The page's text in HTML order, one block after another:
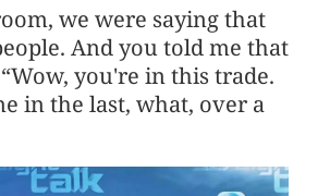
we were saying that
And you told me that
you're in this trade.
in the last, what, over a